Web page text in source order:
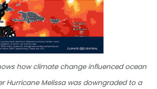
how climate change influenced ocean
Hurricane Melissa was downgraded to a